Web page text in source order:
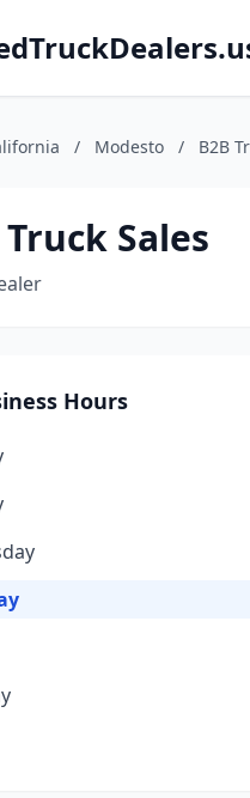
/ Modesto / B2B
Truck Sales
Hours